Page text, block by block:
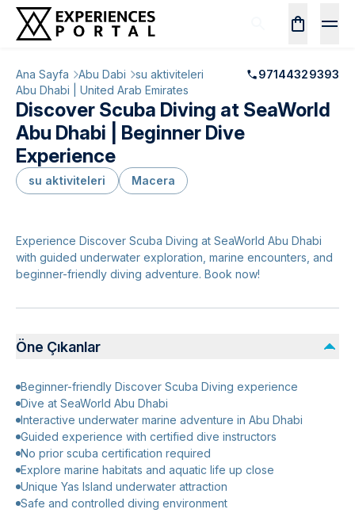
Ana Sayfa Abu Dabi su aktiviteleri
97144329393
Abu Dhabi | United Arab Emirates
Discover Scuba Diving at SeaWorld
Abu Dhabi | Beginner Dive
Experience
su aktiviteleri Macera
Experience Discover Scuba Diving at SeaWorld Abu Dhabi
with guided underwater exploration, marine encounters, and
beginner-friendly diving adventure. Book now!
Öne Çıkanlar
Beginner-friendly Discover Scuba Diving experience
Dive at SeaWorld Abu Dhabi
Interactive underwater marine adventure in Abu Dhabi
Guided experience with certified dive instructors
No prior scuba certification required
Explore marine habitats and aquatic life up close
Unique Yas Island underwater attraction
Safe and controlled diving environment